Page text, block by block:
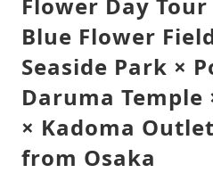
Blue Flower
Seaside Park ×
Daruma Temple
× Kadoma
from Osaka